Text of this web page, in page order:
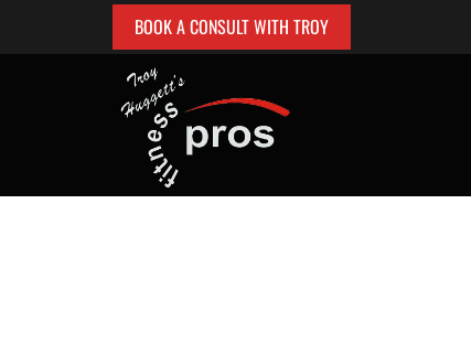
BOOK A CONSULT WITH TROY